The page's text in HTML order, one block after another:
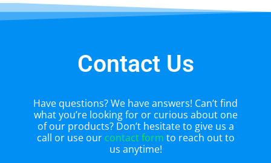
Contact Us
Have questions? We have answers! Can’t find
what you’re looking for or curious about one
of our products? Don’t hesitate to give us a
call or use our contact form to reach out to
us anytime!